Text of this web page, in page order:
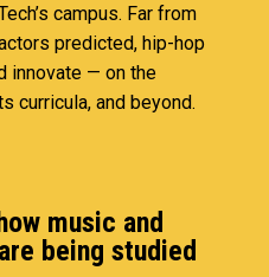
campus. Far from
predicted, hip-hop
innovate — on the
curricula, and beyond.
music and
being studied